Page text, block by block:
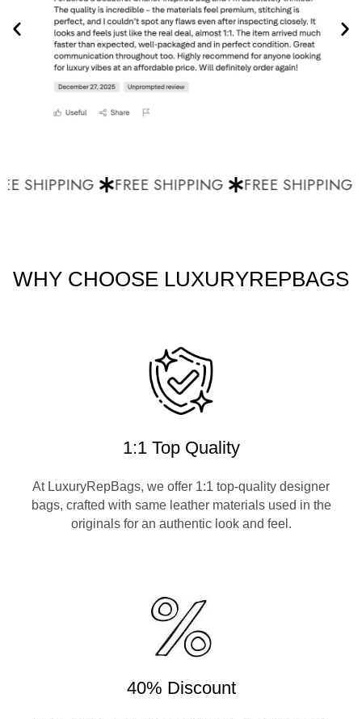
SHIPPING FREE SHIPPING FREE SHIPPING
WHY CHOOSE LUXURYREPBAGS
1:1 Top Quality
At LuxuryRepBags, we offer 1:1 top-quality designer
bags, crafted with same leather materials used in the
originals for an authentic look and feel.
40% Discount